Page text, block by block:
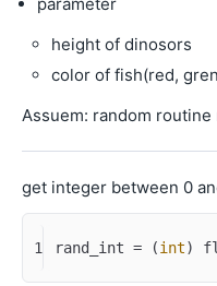
parameter
height of dinosors
color of fish(red,
Assuem: random
get integer between 0
1 rand_int = (int)